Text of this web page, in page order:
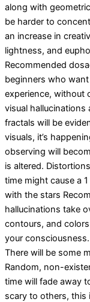
along with
be harder to
an increase in
lightness, and
Recommended
beginners who
experience, without
visual
fractals will be
visuals, it’s
observing will
is altered.
time might cause a
with the stars
hallucinations take
contours, and
your
There will be some
Random, non-
time will fade away
scary to others, this